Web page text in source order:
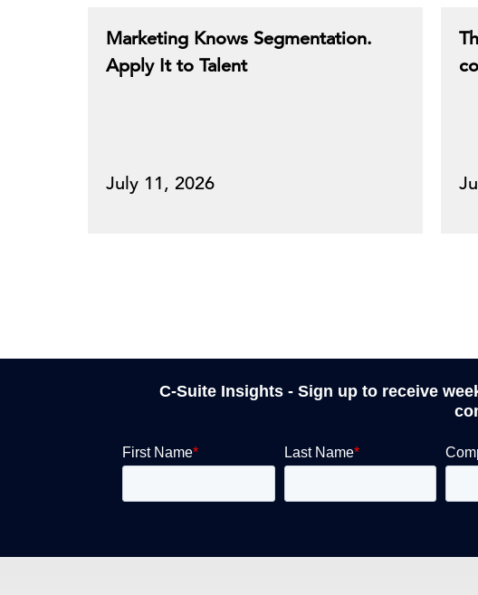
Marketing Knows Segmentation.
Apply It to Talent
July 11, 2026
C-Suite Insights - Sign up to receive